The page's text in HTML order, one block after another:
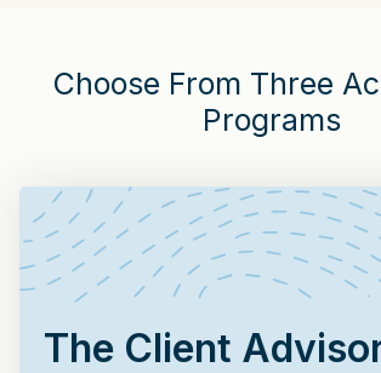
Choose From Three
Programs
The Client